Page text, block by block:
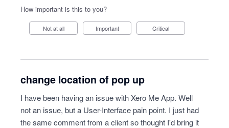
How important is this to you?
Not at all Important Critical
change location of pop up
I have been having an issue with Xero Me App. Well
not an issue, but a User-Interface pain point. I just had
the same comment from a client so thought I'd bring it